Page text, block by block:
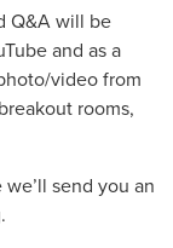
Q&A will be
and as a
video from
rooms,
send you an